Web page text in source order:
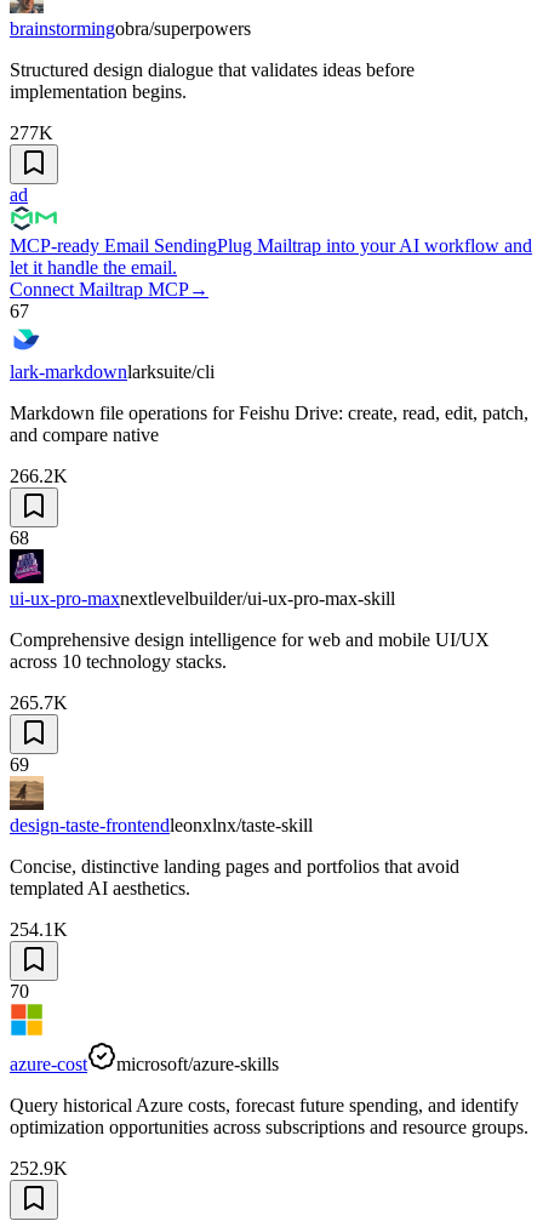
brainstormingobra/superpowers
Structured design dialogue that validates ideas before
implementation begins.
277K
ad
MCP-ready Email SendingPlug Mailtrap into your AI workflow and
let it handle the email.
Connect Mailtrap MCP→
67
lark-markdownlarksuite/cli
Markdown file operations for Feishu Drive: create, read, edit, patch,
and compare native
266.2K
68
ui-ux-pro-maxnextlevelbuilder/ui-ux-pro-max-skill
Comprehensive design intelligence for web and mobile UI/UX
across 10 technology stacks.
265.7K
69
design-taste-frontendleonxlnx/taste-skill
Concise, distinctive landing pages and portfolios that avoid
templated AI aesthetics.
254.1K
70
azure-cost
microsoft/azure-skills
Query historical Azure costs, forecast future spending, and identify
optimization opportunities across subscriptions and resource groups.
252.9K